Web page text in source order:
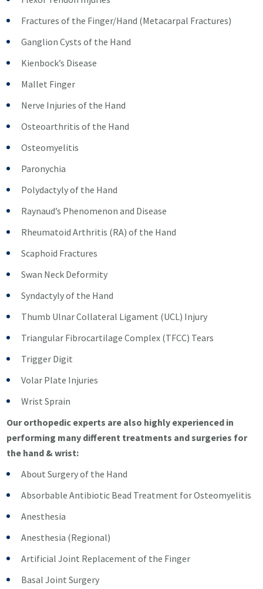
Fractures of the Finger/Hand (Metacarpal Fractures)
Ganglion Cysts of the Hand
Kienbock’s Disease
Mallet Finger
Nerve Injuries of the Hand
Osteoarthritis of the Hand
Osteomyelitis
Paronychia
Polydactyly of the Hand
Raynaud’s Phenomenon and Disease
Rheumatoid Arthritis (RA) of the Hand
Scaphoid Fractures
Swan Neck Deformity
Syndactyly of the Hand
Thumb Ulnar Collateral Ligament (UCL) Injury
Triangular Fibrocartilage Complex (TFCC) Tears
Trigger Digit
Volar Plate Injuries
Wrist Sprain
Our orthopedic experts are also highly experienced in
performing many different treatments and surgeries for
the hand & wrist:
About Surgery of the Hand
Absorbable Antibiotic Bead Treatment for Osteomyelitis
Anesthesia
Anesthesia (Regional)
Artificial Joint Replacement of the Finger
Basal Joint Surgery